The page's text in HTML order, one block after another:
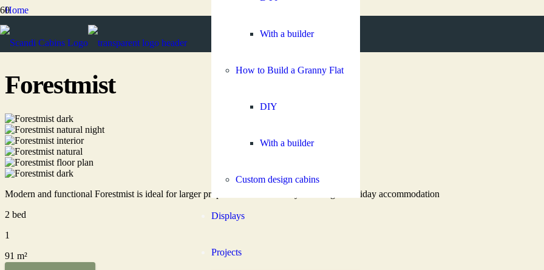
With a builder
How to Build a Granny Flat
DIY
With a builder
Custom design cabins
Displays
Projects
Home
2 bedroom granny flats
Forestmist
Forestmist
Modern and functional Forestmist is ideal for larger properties as a secondary dwelling or holiday accommodation
2 bed
1
91 m²